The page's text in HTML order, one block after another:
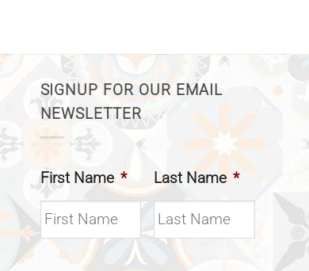
SIGNUP FOR OUR EMAIL
NEWSLETTER
First Name * Last Name *